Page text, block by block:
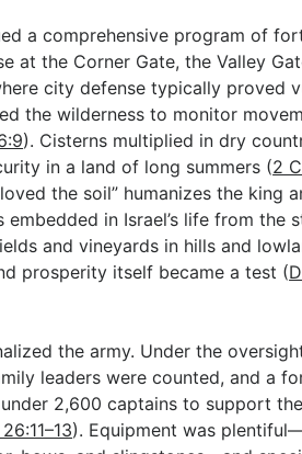
a comprehensive program of
at the Corner Gate, the Valley
city defense typically proved
the wilderness to monitor
). Cisterns multiplied in dry
in a land of long summers (2
the soil” humanizes the king
in Israel’s life from the
and vineyards in hills and
prosperity itself became a test (
the army. Under the
leaders were counted, and a
2,600 captains to support
). Equipment was